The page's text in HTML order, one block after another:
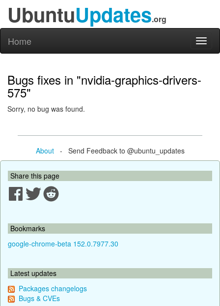
UbuntuUpdates.org
Home
Bugs fixes in "nvidia-graphics-drivers-
575"
Sorry, no bug was found.
About- Send Feedback to @ubuntu_updates
Share this page
Bookmarks
google-chrome-beta 152.0.7977.30
Latest updates
Packages changelogs
Bugs & CVEs